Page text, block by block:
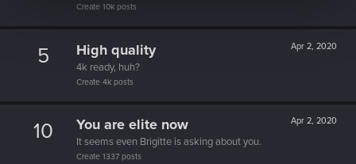
Create 10k posts
5 Apr 2, 2020
High quality
4k ready, huh?
Create 4k posts
10 Apr 2, 2020
You are elite now
It seems even Brigitte is asking about you.
Create 1337 posts